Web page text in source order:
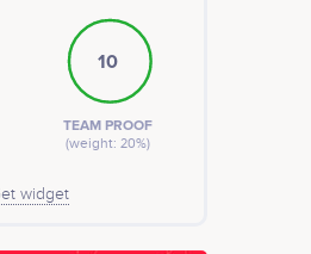
10
TEAM PROOF
(weight: 20%)
widget